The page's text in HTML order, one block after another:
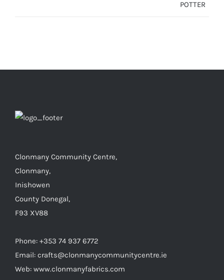
Clonmany Community Centre,
Clonmany,
Inishowen
County Donegal,
F93 XV88
Phone: +353 74 937 6772
Email: crafts@clonmanycommunitycentre.ie
Web: www.clonmanyfabrics.com